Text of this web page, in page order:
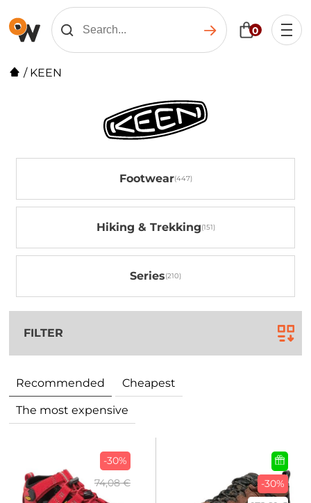
0
/ KEEN
Footwear
Hiking & Trekking
Series
FILTER
Recommended Cheapest
The most expensive
-30%
74,08 €
-30%